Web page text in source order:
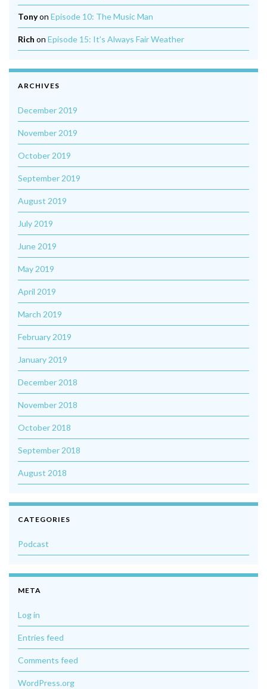
Tonyon Episode 10: The Music Man
Rich on Episode 15: It’s Always Fair Weather
ARCHIVES
December 2019
November 2019
October 2019
September 2019
August 2019
July 2019
June 2019
May 2019
April 2019
March 2019
February 2019
January 2019
December 2018
November 2018
October 2018
September 2018
August 2018
CATEGORIES
Podcast
META
Log in
Entries feed
Comments feed
WordPress.org